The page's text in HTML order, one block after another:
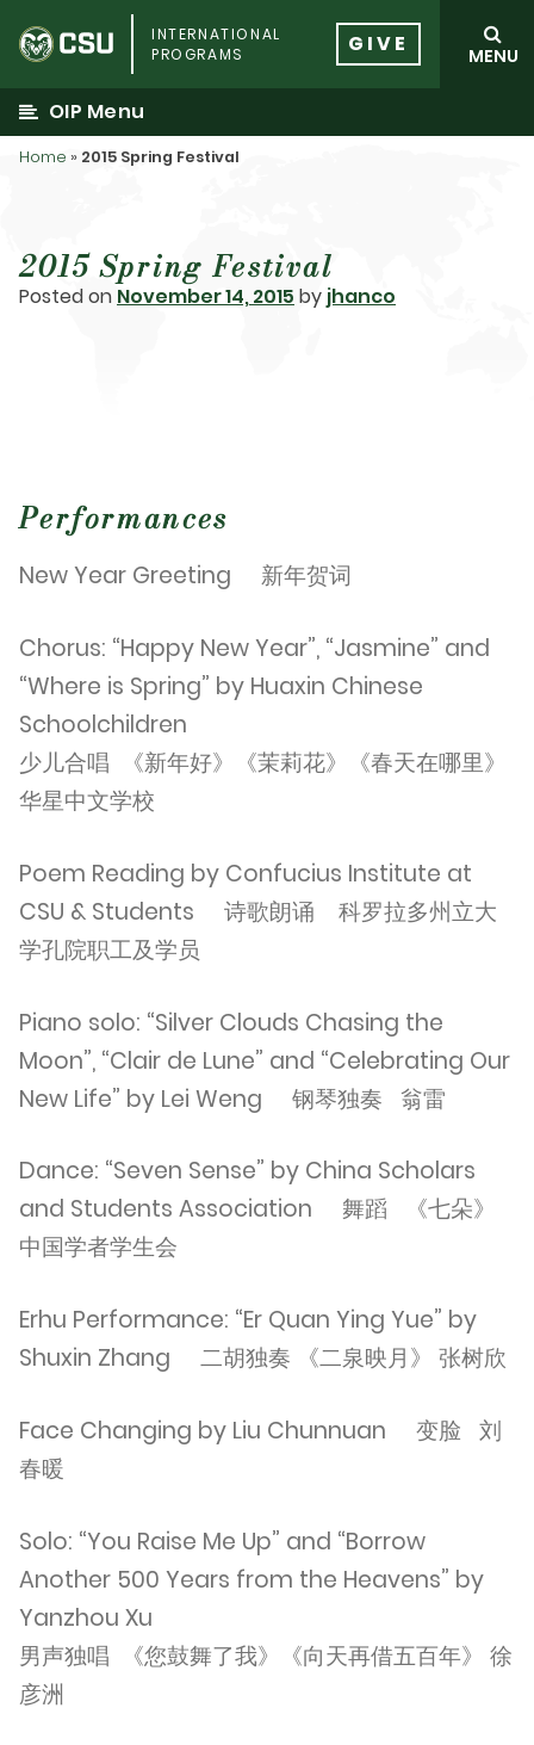
to
content
INTERNATIONAL
PROGRAMS
GIVE MENU
OIP Menu
2015 Spring Festival
Posted on November 14, 2015 by jhanco
Home » 2015 Spring Festival
Performances
New Year Greeting 新年贺词
Chorus: “Happy New Year”, “Jasmine” and
“Where is Spring” by Huaxin Chinese
Schoolchildren
少儿合唱 《新年好》《茉莉花》《春天在哪里》
华星中文学校
Poem Reading by Confucius Institute at
CSU & Students 诗歌朗诵 科罗拉多州立大
学孔院职工及学员
Piano solo: “Silver Clouds Chasing the
Moon”, “Clair de Lune” and “Celebrating Our
New Life” by Lei Weng 钢琴独奏 翁雷
Dance: “Seven Sense” by China Scholars
and Students Association 舞蹈 《七朵》
中国学者学生会
Erhu Performance: “Er Quan Ying Yue” by
Shuxin Zhang 二胡独奏 《二泉映月》 张树欣
Face Changing by Liu Chunnuan 变脸 刘
春暖
Solo: “You Raise Me Up” and “Borrow
Another 500 Years from the Heavens” by
Yanzhou Xu
男声独唱 《您鼓舞了我》《向天再借五百年》 徐
彦洲